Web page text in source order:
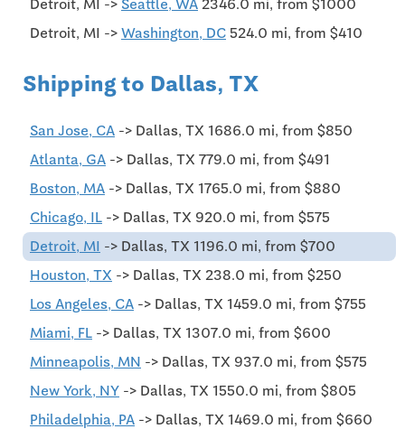
Detroit, MI -> Seattle, WA 2346.0 mi, from $1000
Detroit, MI -> Washington, DC 524.0 mi, from $410
Shipping to Dallas, TX
San Jose, CA -> Dallas, TX 1686.0 mi, from $850
Atlanta, GA -> Dallas, TX 779.0 mi, from $491
Boston, MA -> Dallas, TX 1765.0 mi, from $880
Chicago, IL -> Dallas, TX 920.0 mi, from $575
Detroit, MI -> Dallas, TX 1196.0 mi, from $700
Houston, TX -> Dallas, TX 238.0 mi, from $250
Los Angeles, CA -> Dallas, TX 1459.0 mi, from $755
Miami, FL -> Dallas, TX 1307.0 mi, from $600
Minneapolis, MN -> Dallas, TX 937.0 mi, from $575
New York, NY -> Dallas, TX 1550.0 mi, from $805
Philadelphia, PA -> Dallas, TX 1469.0 mi, from $660